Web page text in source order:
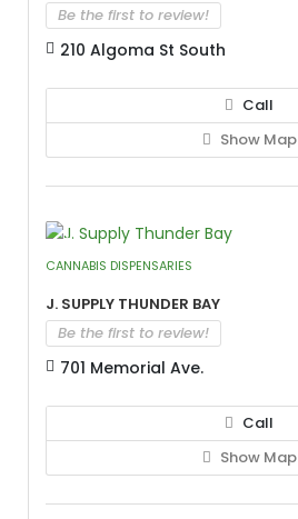
Be the first to review!
210 Algoma St South
Call
Show Map
CANNABIS DISPENSARIES
J. Supply Thunder Bay
Be the first to review!
701 Memorial Ave.
Call
Show Map